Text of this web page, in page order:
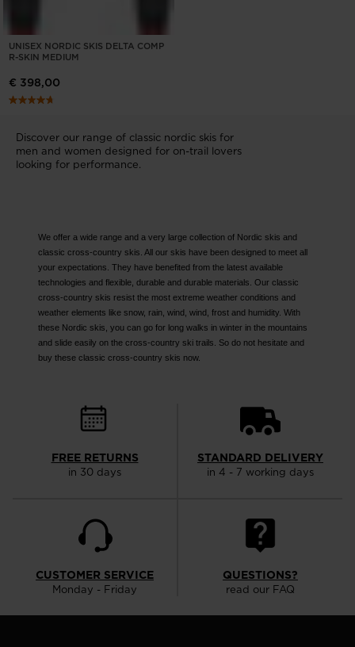
UNISEX NORDIC SKIS DELTA COMP
R-SKIN MEDIUM
€ 398,00
Discover our range of classic nordic skis for
men and women designed for on-trail lovers
looking for performance.
We offer a wide range and a very large collection of Nordic skis and
classic cross-country skis. All our skis have been designed to meet all
your expectations. They have benefited from the latest available
technologies and flexible, durable and durable materials. Our classic
cross-country skis resist the most extreme weather conditions and
weather elements like snow, rain, wind, wind, frost and humidity. With
these Nordic skis, you can go for long walks in winter in the mountains
and slide easily on the cross-country ski trails. So do not hesitate and
buy these classic cross-country skis now.
FREE RETURNS
in 30 days
STANDARD DELIVERY
in 4 - 7 working days
CUSTOMER SERVICE
Monday - Friday
QUESTIONS?
read our FAQ